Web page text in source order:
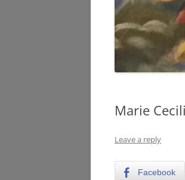
Marie
Leave a reply
Facebook